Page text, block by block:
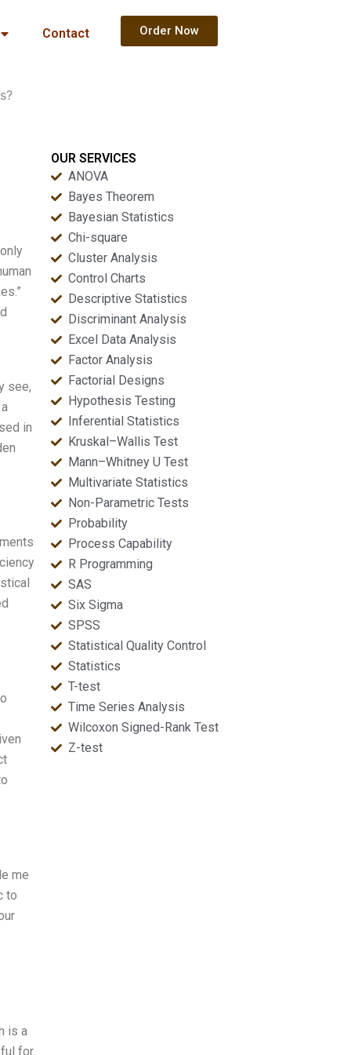
Contact Order Now
see,
in
me
to
is a
for
OUR SERVICES
ANOVA
Bayes Theorem
Bayesian Statistics
Chi-square
Cluster Analysis
Control Charts
Descriptive Statistics
Discriminant Analysis
Excel Data Analysis
Factor Analysis
Factorial Designs
Hypothesis Testing
Inferential Statistics
Kruskal–Wallis Test
Mann–Whitney U Test
Multivariate Statistics
Non-Parametric Tests
Probability
Process Capability
R Programming
SAS
Six Sigma
SPSS
Statistical Quality Control
Statistics
T-test
Time Series Analysis
Wilcoxon Signed-Rank Test
Z-test